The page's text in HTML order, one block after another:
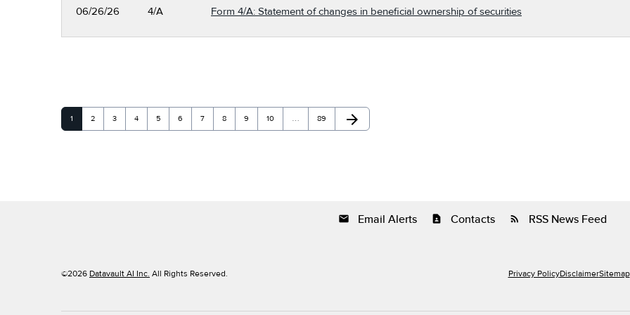
06/26/26 4/A Form 4/A: Statement of changes in beneficial ownership of securities
Page
1 Page
2 Page
3 Page
4 Page
5 Page
6 Page
7 Page
8 Page
9 Page
10 … Page
89 Next Page
arrow_forward
email Email Alerts contact_page Contacts rss_feed RSS News Feed
©2026 Datavault AI Inc. All Rights Reserved. Privacy PolicyDisclaimerSitemap